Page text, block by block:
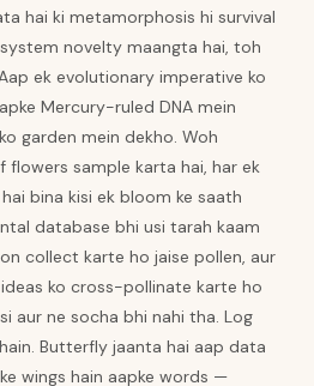
hai ki metamorphosis hi survival
novelty maangta hai, toh
ek evolutionary imperative ko
Mercury-ruled DNA mein
garden mein dekho. Woh
flowers sample karta hai, har ek
bina kisi ek bloom ke saath
database bhi usi tarah kaam
collect karte ho jaise pollen, aur
ko cross-pollinate karte ho
aur ne socha bhi nahi tha. Log
Butterfly jaanta hai aap data
wings hain aapke words —